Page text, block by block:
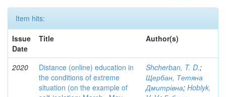
Item hits:
Issue
Date
Title Author(s)
2020
Distance (online) education in
the conditions of extreme
situation (on the example of
Shcherban, T. D.;
Щербан, Тетяна
Дмитрівна; Hoblyk,